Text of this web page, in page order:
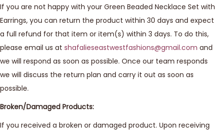
If you are not happy with your Green Beaded Necklace Set with
Earrings, you can return the product within 30 days and expect
a full refund for that item or item(s) within 3 days. To do this,
please email us at shafalieseastwestfashions@gmail.com and
we will respond as soon as possible. Once our team responds
we will discuss the return plan and carry it out as soon as
possible.
Broken/Damaged Products:
If you received a broken or damaged product. Upon receiving